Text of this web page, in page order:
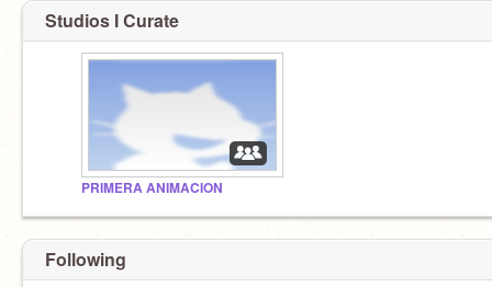
Studios I Curate
PRIMERA ANIMACION
Following